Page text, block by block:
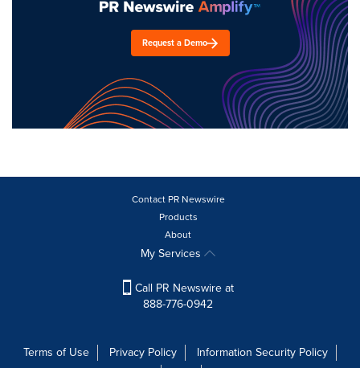
Request a Demo
Contact PR Newswire
Products
About
My Services
Call PR Newswire at
888-776-0942
Terms of Use Privacy Policy
Information Security Policy